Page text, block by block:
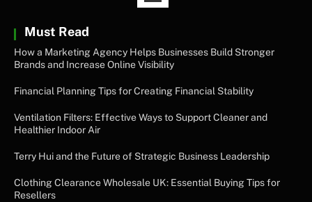
Must Read
How a Marketing Agency Helps Businesses Build Stronger
Brands and Increase Online Visibility
Financial Planning Tips for Creating Financial Stability
Ventilation Filters: Effective Ways to Support Cleaner and
Healthier Indoor Air
Terry Hui and the Future of Strategic Business Leadership
Clothing Clearance Wholesale UK: Essential Buying Tips for
Resellers